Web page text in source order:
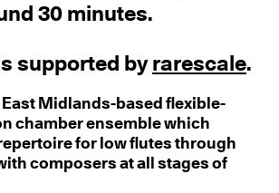
30 minutes.
supported by rarescale.
Midlands-based flexible-
chamber ensemble which
for low flutes through
composers at all stages of